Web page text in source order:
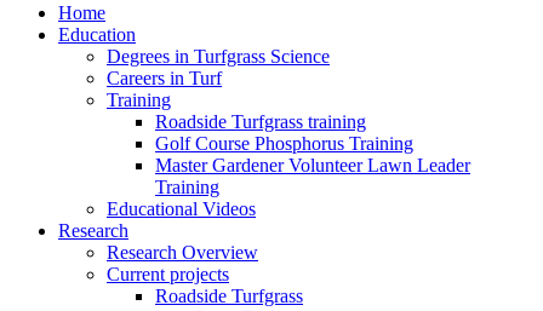
Home
Education
Degrees in Turfgrass Science
Careers in Turf
Training
Roadside Turfgrass training
Golf Course Phosphorus Training
Master Gardener Volunteer Lawn Leader
Training
Educational Videos
Research
Research Overview
Current projects
Roadside Turfgrass